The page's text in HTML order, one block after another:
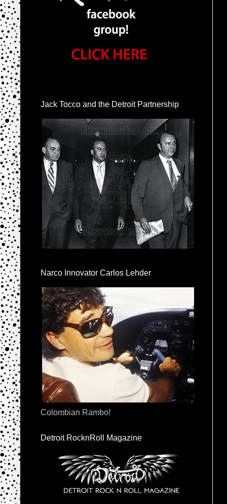
Jack Tocco and the Detroit Partnership
Narco Innovator Carlos Lehder
Colombian Rambo!
Detroit RocknRoll Magazine